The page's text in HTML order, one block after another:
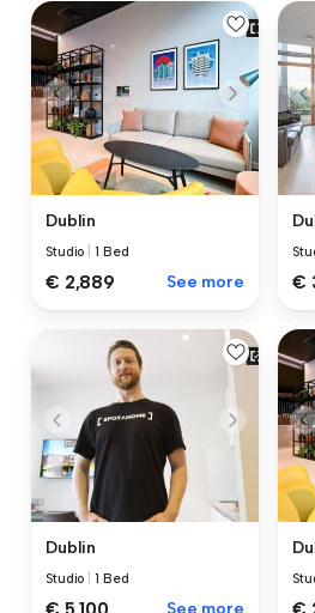
Dublin
Studio |1 Bed
€ 2,889 See more €
Dublin
Studio |1 Bed
See more